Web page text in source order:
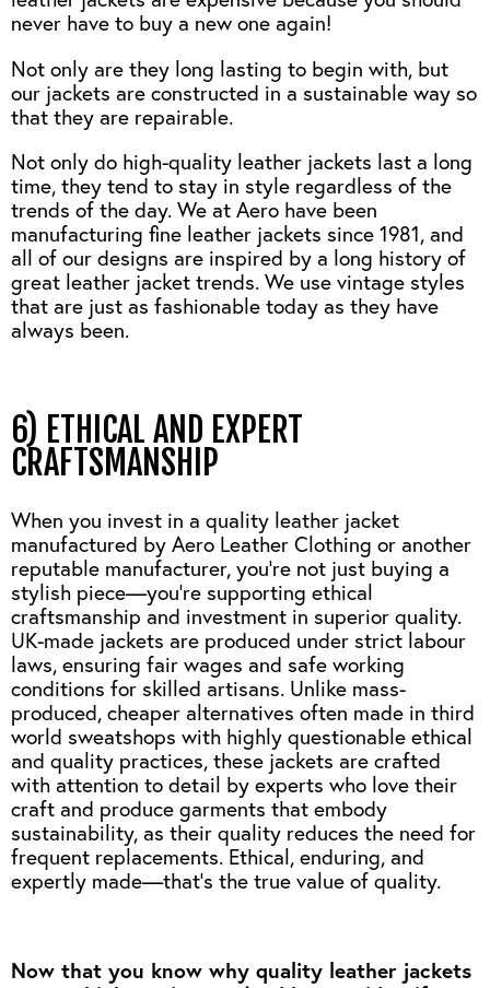
never have to buy a new one again!
Not only are they long lasting to begin with, but
our jackets are constructed in a sustainable way so
that they are repairable.
Not only do high-quality leather jackets last a long
time, they tend to stay in style regardless of the
trends of the day. We at Aero have been
manufacturing fine leather jackets since 1981, and
all of our designs are inspired by a long history of
great leather jacket trends. We use vintage styles
that are just as fashionable today as they have
always been.
6) ETHICAL AND EXPERT
CRAFTSMANSHIP
When you invest in a quality leather jacket
manufactured by Aero Leather Clothing or another
reputable manufacturer, you're not just buying a
stylish piece—you’re supporting ethical
craftsmanship and investment in superior quality.
UK-made jackets are produced under strict labour
laws, ensuring fair wages and safe working
conditions for skilled artisans. Unlike mass-
produced, cheaper alternatives often made in third
world sweatshops with highly questionable ethical
and quality practices, these jackets are crafted
with attention to detail by experts who love their
craft and produce garments that embody
sustainability, as their quality reduces the need for
frequent replacements. Ethical, enduring, and
expertly made—that’s the true value of quality.
Now that you know why quality leather jackets